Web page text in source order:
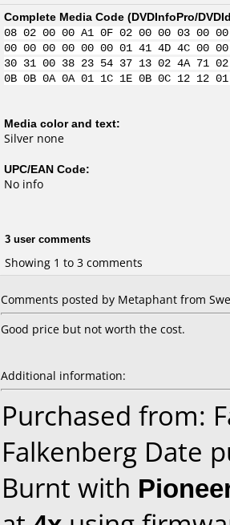
Complete Media Code (DVDInfoPro/
08 02 00 00 A1 0F 02 00 00 03
00 00 00 00 00 00 01 41 4D 4C
30 31 00 38 23 54 37 13 02 4A 71
0B 0B 0A 0A 01 1C 1E 0B 0C 12
Media color and text:
Silver none
UPC/EAN Code:
No info
3 user comments
Showing 1 to 3 comments
Comments posted by Metaphant from
Good price but not worth the cost.
Additional information:
Purchased from:
Falkenberg Date
Burnt with